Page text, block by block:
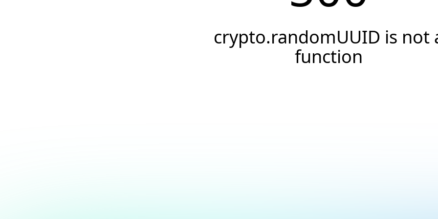
crypto.randomUUID is not
function